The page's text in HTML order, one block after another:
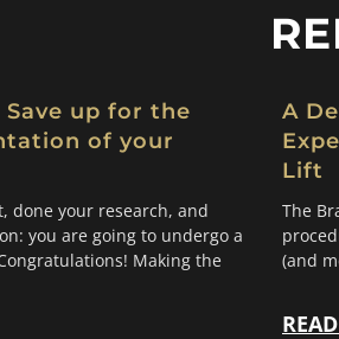
Save up for the
of your
done your research, and
you are going to undergo a
Making the
A
Lift
The
(and